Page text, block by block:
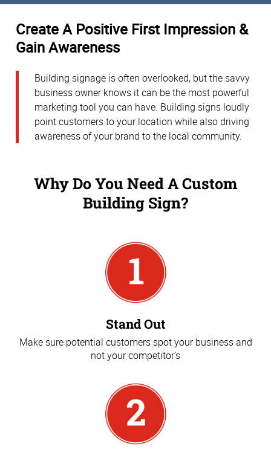
Create A Positive First Impression &
Gain Awareness
Building signage is often overlooked, but the savvy
business owner knows it can be the most powerful
marketing tool you can have. Building signs loudly
point customers to your location while also driving
awareness of your brand to the local community.
Why Do You Need A Custom
Building Sign?
Stand Out
Make sure potential customers spot your business and
not your competitor’s